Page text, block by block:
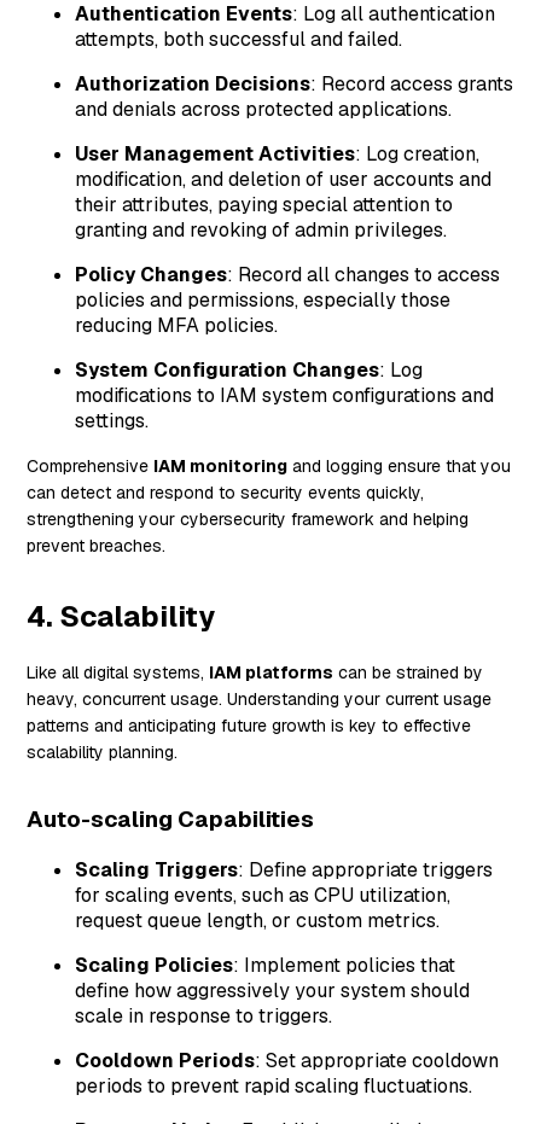
Authentication Events: Log all authentication
attempts, both successful and failed.
Authorization Decisions: Record access grants
and denials across protected applications.
User Management Activities: Log creation,
modification, and deletion of user accounts and
their attributes, paying special attention to
granting and revoking of admin privileges.
Policy Changes: Record all changes to access
policies and permissions, especially those
reducing MFA policies.
System Configuration Changes: Log
modifications to IAM system configurations and
settings.
Comprehensive IAM monitoring and logging ensure that you
can detect and respond to security events quickly,
strengthening your cybersecurity framework and helping
prevent breaches.
4. Scalability
Like all digital systems, IAM platforms can be strained by
heavy, concurrent usage. Understanding your current usage
patterns and anticipating future growth is key to effective
scalability planning.
Auto-scaling Capabilities
Scaling Triggers: Define appropriate triggers
for scaling events, such as CPU utilization,
request queue length, or custom metrics.
Scaling Policies: Implement policies that
define how aggressively your system should
scale in response to triggers.
Cooldown Periods: Set appropriate cooldown
periods to prevent rapid scaling fluctuations.